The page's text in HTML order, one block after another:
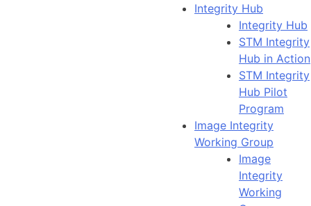
Integrity Hub
Integrity Hub
STM Integrity
Hub in Action
STM Integrity
Hub Pilot
Program
Image Integrity
Working Group
Image
Integrity
Working